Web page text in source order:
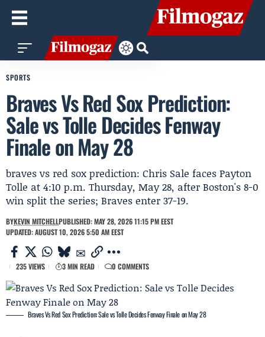
SPORTS
Braves Vs Red Sox Prediction:
Sale vs Tolle Decides Fenway
Finale on May 28
braves vs red sox prediction: Chris Sale faces Payton
Tolle at 4:10 p.m. Thursday, May 28, after Boston's 8-0
win split the series; Braves enter 37-19.
BYKEVIN MITCHELLPUBLISHED: MAY 28, 2026 11:15 PM EEST
UPDATED: AUGUST 10, 2026 5:50 AM EEST
235 VIEWS 3 MIN READ 0 COMMENTS
Braves Vs Red Sox Prediction: Sale vs Tolle Decides Fenway Finale on May 28